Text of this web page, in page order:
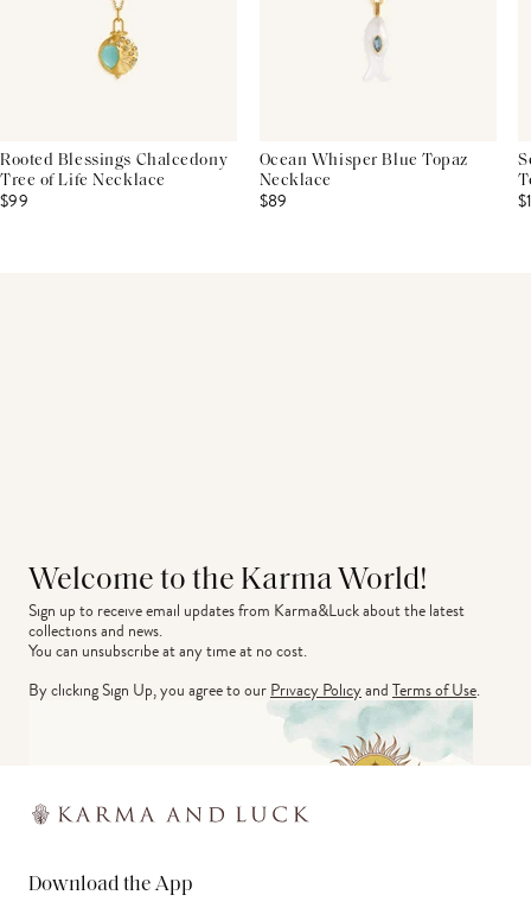
Rooted Blessings Chalcedony
Tree of Life Necklace
$99
Ocean Whisper Blue Topaz
Necklace
$89
Welcome to the Karma World!
Sign up to receive email updates from Karma&Luck about the latest
collections and news.
You can unsubscribe at any time at no cost.
By clicking Sign Up, you agree to ourPrivacy PolicyandTerms of Use.
Download the App